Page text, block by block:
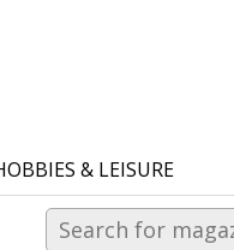
& LEISURE